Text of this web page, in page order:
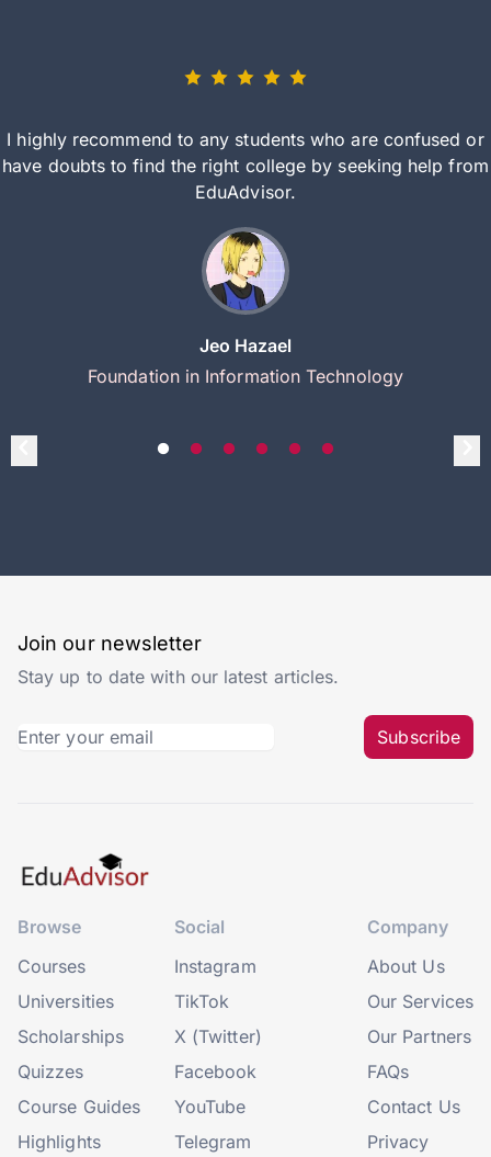
I highly recommend to any students who are confused or
have doubts to find the right college by seeking help from
EduAdvisor.
Jeo Hazael
Foundation in Information Technology
Join our newsletter
Stay up to date with our latest articles.
Subscribe
Browse
Courses
Universities
Scholarships
Quizzes
Course Guides
Highlights
Social
Instagram
TikTok
X (Twitter)
Facebook
YouTube
Telegram
Company
About Us
Our Services
Our Partners
FAQs
Contact Us
Privacy